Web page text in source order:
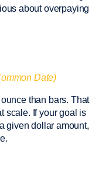
about overpaying
Date)
than bars. That
scale. If your goal is
given dollar amount,